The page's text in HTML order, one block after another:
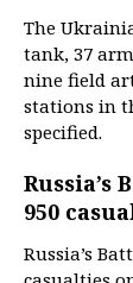
The
tank, 37
nine field
stations in
specified.
950
Russia’s